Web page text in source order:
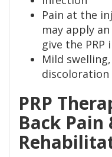
Pain at the
may apply
give the PRP
Mild
discoloration
PRP
Back Pain